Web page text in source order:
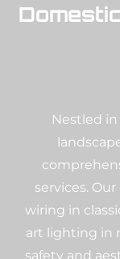
Nestled
services.
wiring in
art lighting in
safety and